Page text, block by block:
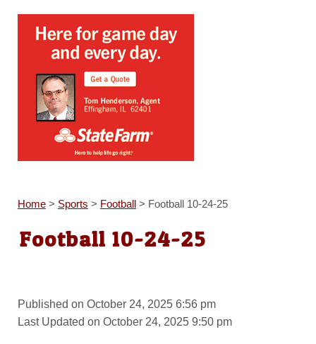
Home> Sports > Football> Football 10-24-25
Football 10-24-25
Published on October 24, 2025 6:56 pm
Last Updated on October 24, 2025 9:50 pm